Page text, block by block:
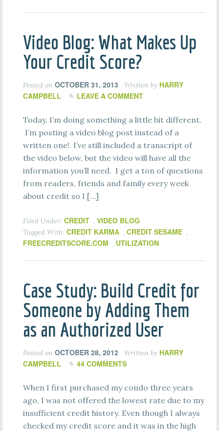
Video Blog: What Makes Up
Your Credit Score?
Posted on OCTOBER 31, 2013 Written by HARRY
CAMPBELL
LEAVE A COMMENT
Today, I’m doing something a little bit different.
I’m posting a video blog post instead of a
written one! I’ve still included a transcript of
the video below, but the video will have all the
information you’ll need. I get a ton of questions
from readers, friends and family every week
about credit so I […]
Filed Under: CREDIT , VIDEO BLOG
Tagged With: CREDIT KARMA , CREDIT SESAME ,
FREECREDITSCORE.COM , UTILIZATION
Case Study: Build Credit for
Someone by Adding Them
as an Authorized User
Posted on OCTOBER 28, 2012 Written by HARRY
CAMPBELL
44 COMMENTS
When I first purchased my condo three years
ago, I was not offered the lowest rate due to my
insufficient credit history. Even though I always
checked my credit score and it was in the high